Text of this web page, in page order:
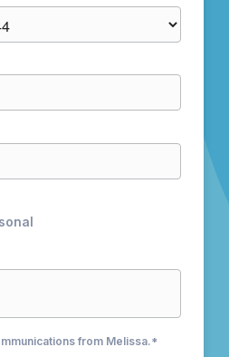
from Melissa.*